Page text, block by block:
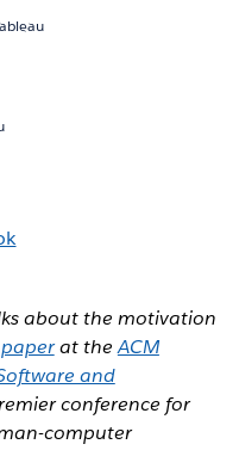
about the motivation
paperat theACM
and
conference for
computer